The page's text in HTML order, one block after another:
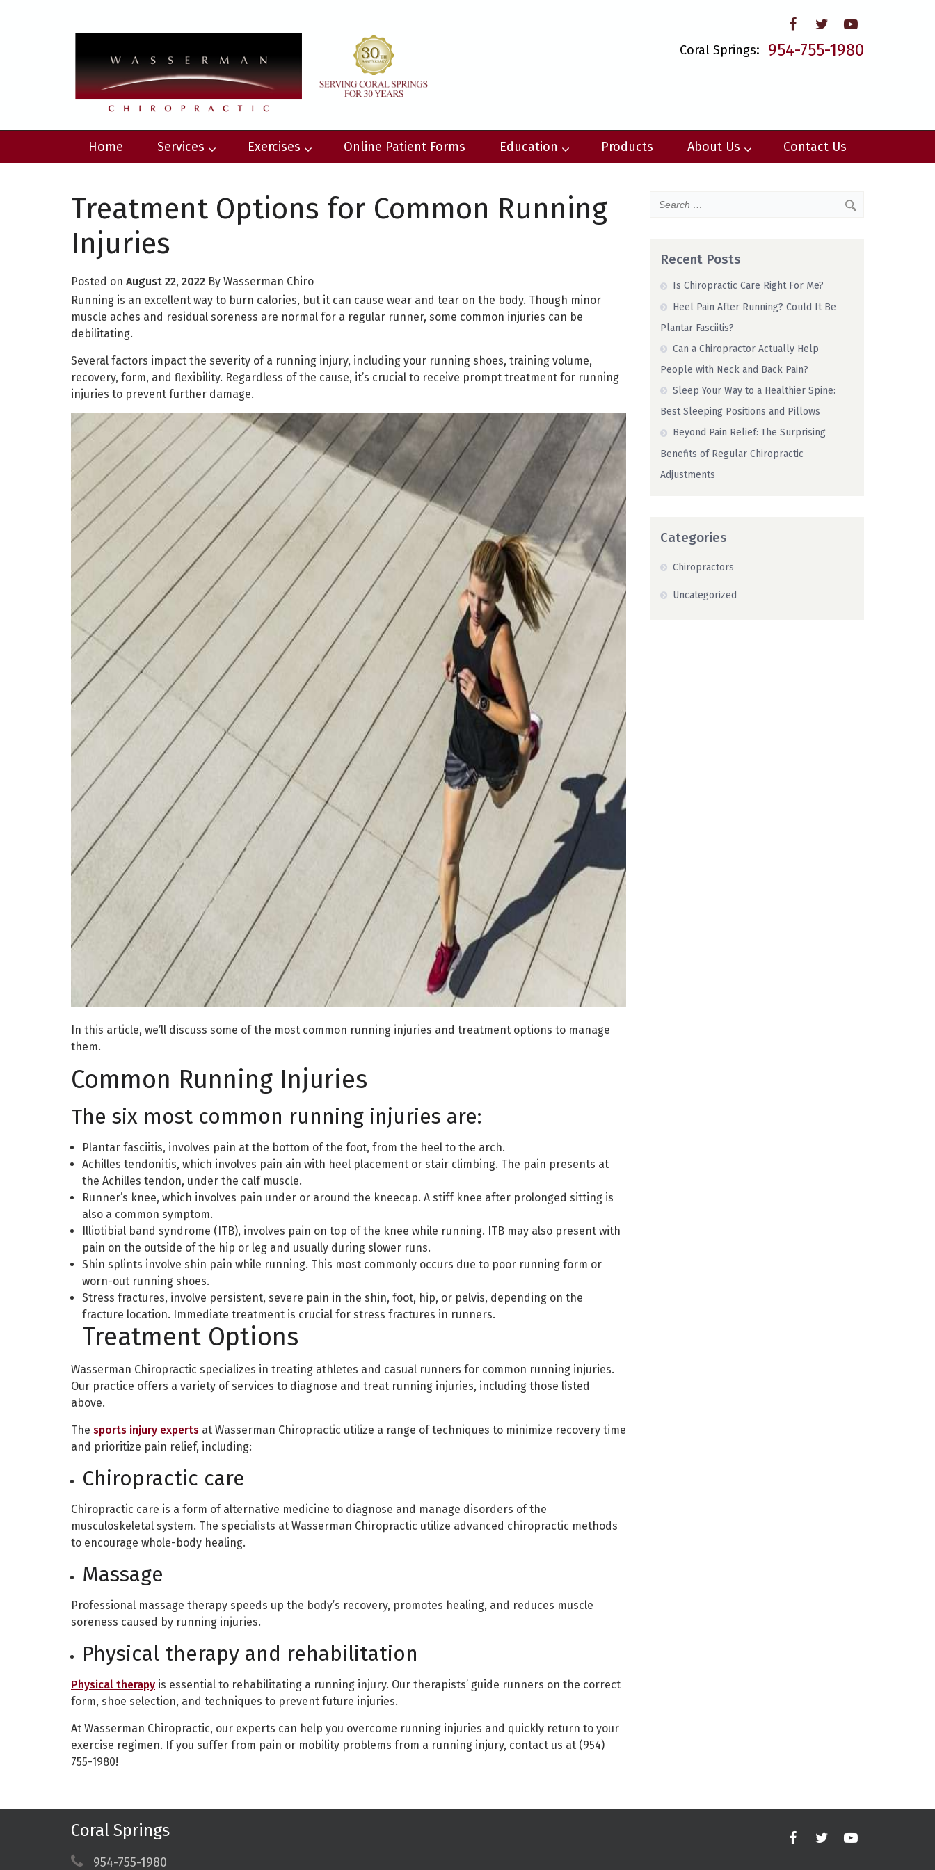
Coral Springs: 954-755-1980
Home Services Exercises Online Patient Forms Education Products About Us Contact Us
Treatment Options for Common Running
Injuries
Posted on August 22, 2022 By Wasserman Chiro
Running is an excellent way to burn calories, but it can cause wear and tear on the body. Though minor
muscle aches and residual soreness are normal for a regular runner, some common injuries can be
debilitating.
Several factors impact the severity of a running injury, including your running shoes, training volume,
recovery, form, and flexibility. Regardless of the cause, it’s crucial to receive prompt treatment for running
injuries to prevent further damage.
In this article, we’ll discuss some of the most common running injuries and treatment options to manage
them.
Common Running Injuries
The six most common running injuries are:
Plantar fasciitis, involves pain at the bottom of the foot, from the heel to the arch.
Achilles tendonitis, which involves pain ain with heel placement or stair climbing. The pain presents at
the Achilles tendon, under the calf muscle.
Runner’s knee, which involves pain under or around the kneecap. A stiff knee after prolonged sitting is
also a common symptom.
Illiotibial band syndrome (ITB), involves pain on top of the knee while running. ITB may also present with
pain on the outside of the hip or leg and usually during slower runs.
Shin splints involve shin pain while running. This most commonly occurs due to poor running form or
worn-out running shoes.
Stress fractures, involve persistent, severe pain in the shin, foot, hip, or pelvis, depending on the
fracture location. Immediate treatment is crucial for stress fractures in runners.
Treatment Options
Wasserman Chiropractic specializes in treating athletes and casual runners for common running injuries.
Our practice offers a variety of services to diagnose and treat running injuries, including those listed
above.
The sports injury experts at Wasserman Chiropractic utilize a range of techniques to minimize recovery time
and prioritize pain relief, including:
Chiropractic care
Chiropractic care is a form of alternative medicine to diagnose and manage disorders of the
musculoskeletal system. The specialists at Wasserman Chiropractic utilize advanced chiropractic methods
to encourage whole-body healing.
Massage
Professional massage therapy speeds up the body’s recovery, promotes healing, and reduces muscle
soreness caused by running injuries.
Physical therapy and rehabilitation
Physical therapy is essential to rehabilitating a running injury. Our therapists’ guide runners on the correct
form, shoe selection, and techniques to prevent future injuries.
At Wasserman Chiropractic, our experts can help you overcome running injuries and quickly return to your
exercise regimen. If you suffer from pain or mobility problems from a running injury, contact us at (954)
755-1980!
Recent Posts
Is Chiropractic Care Right For Me?
Heel Pain After Running? Could It Be
Plantar Fasciitis?
Can a Chiropractor Actually Help
People with Neck and Back Pain?
Sleep Your Way to a Healthier Spine:
Best Sleeping Positions and Pillows
Beyond Pain Relief: The Surprising
Benefits of Regular Chiropractic
Adjustments
Categories
Chiropractors
Uncategorized
Coral Springs
954-755-1980